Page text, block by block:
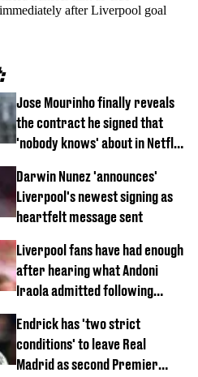
after Liverpool goal
Jose Mourinho finally reveals
the contract he signed that
'nobody knows' about in Netflix
Darwin Nunez 'announces'
Liverpool's newest signing as
heartfelt message sent
Liverpool fans have had enough
after hearing what Andoni
Iraola admitted following
Endrick has 'two strict
conditions' to leave Real
Madrid as second Premier